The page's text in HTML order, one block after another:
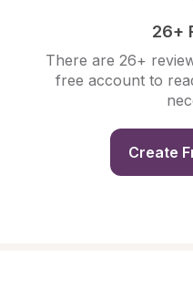
26+
There are 26+
free account to
Create